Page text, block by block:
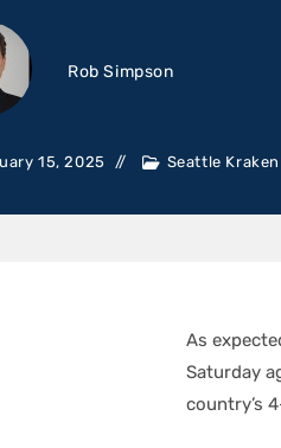
Rob Simpson
15, 2025 Seattle Kraken
As
Saturday
country’s